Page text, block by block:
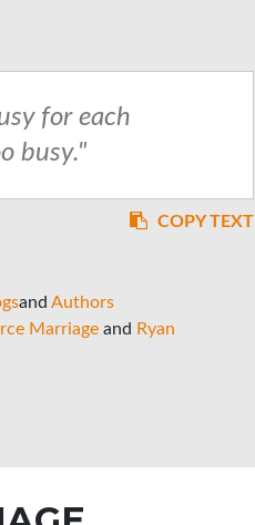
for each
busy."
COPY TEXT
and Authors
Marriage and Ryan